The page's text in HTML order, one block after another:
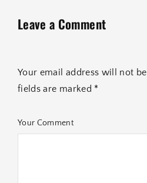
Leave a Comment
Your email address will not
fields are marked *
Your Comment